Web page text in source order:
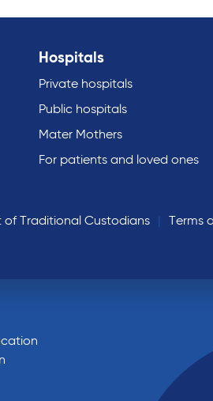
Hospitals
Private hospitals
Public hospitals
Mater Mothers
For patients and loved ones
of Traditional Custodians Terms